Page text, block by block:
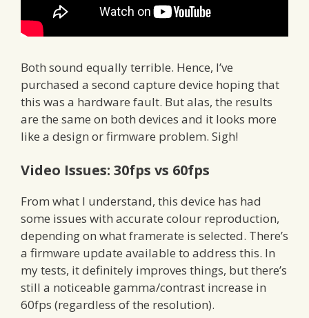
Both sound equally terrible. Hence, I’ve
purchased a second capture device hoping that
this was a hardware fault. But alas, the results
are the same on both devices and it looks more
like a design or firmware problem. Sigh!
Video Issues: 30fps vs 60fps
From what I understand, this device has had
some issues with accurate colour reproduction,
depending on what framerate is selected. There’s
a firmware update available to address this. In
my tests, it definitely improves things, but there’s
still a noticeable gamma/contrast increase in
60fps (regardless of the resolution).